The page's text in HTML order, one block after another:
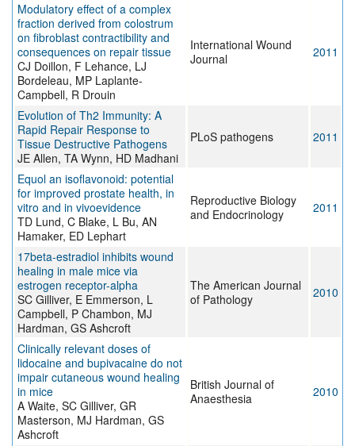
Modulatory effect of a complex
fraction derived from colostrum
on fibroblast contractibility and
consequences on repair tissue
CJ Doillon, F Lehance, LJ
Bordeleau, MP Laplante-
Campbell, R Drouin
International Wound
Journal
2011
Evolution of Th2 Immunity: A
Rapid Repair Response to
Tissue Destructive Pathogens
JE Allen, TA Wynn, HD Madhani
PLoS pathogens 2011
Equol an isoflavonoid: potential
for improved prostate health, in
vitro and in vivoevidence
TD Lund, C Blake, L Bu, AN
Hamaker, ED Lephart
Reproductive Biology
and Endocrinology
2011
17beta-estradiol inhibits wound
healing in male mice via
estrogen receptor-alpha
SC Gilliver, E Emmerson, L
Campbell, P Chambon, MJ
Hardman, GS Ashcroft
The American Journal
of Pathology
2010
Clinically relevant doses of
lidocaine and bupivacaine do not
impair cutaneous wound healing
in mice
A Waite, SC Gilliver, GR
Masterson, MJ Hardman, GS
Ashcroft
British Journal of
Anaesthesia
2010